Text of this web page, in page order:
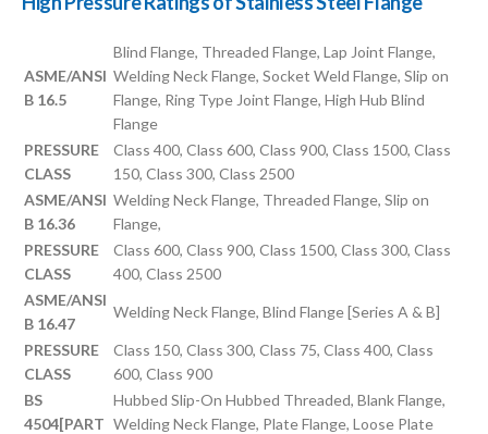
ASME/ANSI
B 16.5
Blind Flange, Threaded Flange, Lap Joint Flange,
Welding Neck Flange, Socket Weld Flange, Slip on
Flange, Ring Type Joint Flange, High Hub Blind
Flange
PRESSURE
CLASS
Class 400, Class 600, Class 900, Class 1500, Class
150, Class 300, Class 2500
ASME/ANSI
B 16.36
Welding Neck Flange, Threaded Flange, Slip on
Flange,
PRESSURE
CLASS
Class 600, Class 900, Class 1500, Class 300, Class
400, Class 2500
ASME/ANSI
B 16.47
Welding Neck Flange, Blind Flange [Series A & B]
PRESSURE
CLASS
Class 150, Class 300, Class 75, Class 400, Class
600, Class 900
BS
4504[PART
Hubbed Slip-On Hubbed Threaded, Blank Flange,
Welding Neck Flange, Plate Flange, Loose Plate